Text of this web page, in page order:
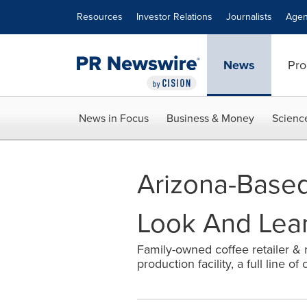
Resources Investor Relations Journalists
News
News in Focus Business & Money
Arizona-
Look And
Family-owned coffee retailer &
production facility, a full line of